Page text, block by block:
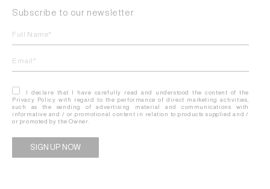
Subscribe to our newsletter
I declare that I have carefully read and understood the content of the
Privacy Policy with regard to the performance of direct marketing activities,
such as the sending of advertising material and communications with
informative and / or promotional content in relation to products supplied and /
or promoted by the Owner.